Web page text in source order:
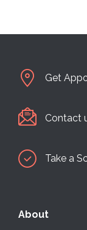
Get
Contact
Take a
About